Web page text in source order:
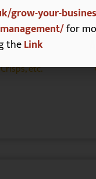
etc.
grow-your-
for
theLink